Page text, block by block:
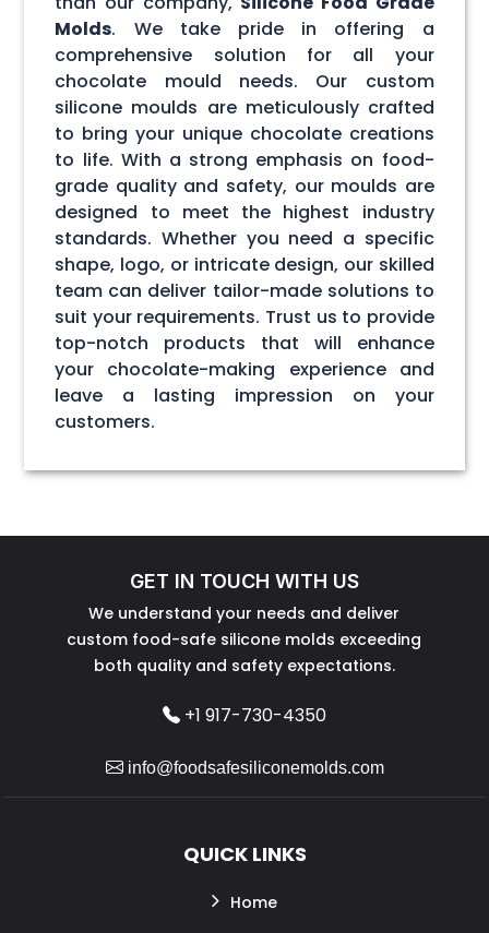
Molds. We take pride in offering a
comprehensive solution for all your
chocolate mould needs. Our custom
silicone moulds are meticulously crafted
to bring your unique chocolate creations
to life. With a strong emphasis on food-
grade quality and safety, our moulds are
designed to meet the highest industry
standards. Whether you need a specific
shape, logo, or intricate design, our skilled
team can deliver tailor-made solutions to
suit your requirements. Trust us to provide
top-notch products that will enhance
your chocolate-making experience and
leave a lasting impression on your
customers.
GET IN TOUCH WITH US
We understand your needs and deliver
custom food-safe silicone molds exceeding
both quality and safety expectations.
+1 917-730-4350
info@foodsafesiliconemolds.com
QUICK LINKS
Home